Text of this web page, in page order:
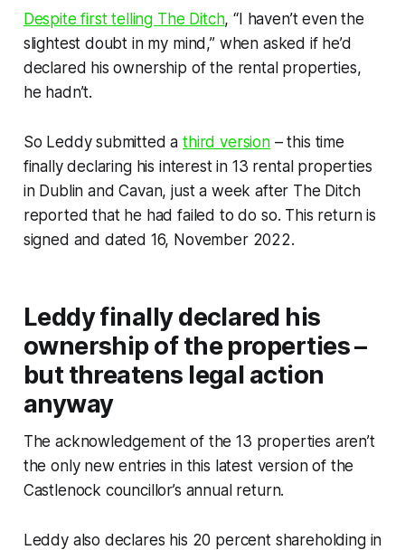
Despite first telling The Ditch, “I haven’t even the
slightest doubt in my mind,” when asked if he’d
declared his ownership of the rental properties,
he hadn’t.
So Leddy submitted athird version– this time
finally declaring his interest in 13 rental properties
in Dublin and Cavan, just a week after The Ditch
reported that he had failed to do so. This return is
signed and dated 16, November 2022.
Leddy finally declared his
ownership of the properties –
but threatens legal action
anyway
The acknowledgement of the 13 properties aren’t
the only new entries in this latest version of the
Castlenock councillor’s annual return.
Leddy also declares his 20 percent shareholding in